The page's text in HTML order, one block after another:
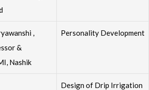
,
&
Nashik
Personality Development
Design of Drip Irrigation